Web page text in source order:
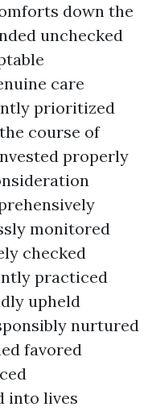
down the
unchecked
care
prioritized
course of
properly
monitored
checked
practiced
upheld
nurtured
favored
into lives